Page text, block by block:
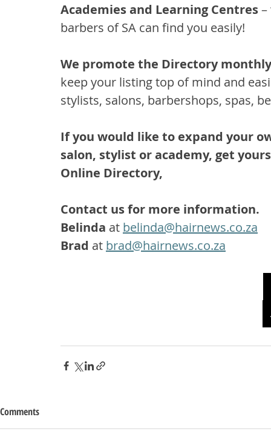
Academies and Learning Centres
barbers of SA can find you easily!
We promote the Directory
keep your listing top of mind and
stylists, salons, barbershops, spas,
If you would like to expand your
salon, stylist or academy, get
Online Directory,
Contact us for more information.
Belinda at belinda@hairnews.co.za
Brad at brad@hairnews.co.za
Comments